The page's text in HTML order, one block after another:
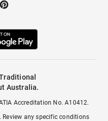
Australia.
Accreditation No. A10412.
any specific conditions